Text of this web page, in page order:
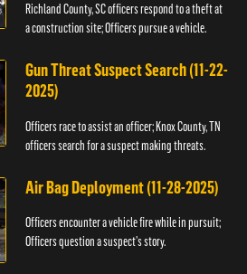
Richland County, SC officers respond to a theft at
a construction site; Officers pursue a vehicle.
Gun Threat Suspect Search (11-22-
2025)
Officers race to assist an officer; Knox County, TN
officers search for a suspect making threats.
Air Bag Deployment (11-28-2025)
Officers encounter a vehicle fire while in pursuit;
Officers question a suspect’s story.